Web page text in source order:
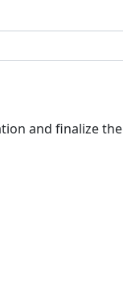
your quotation and